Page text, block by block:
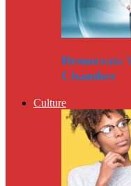
Democrats
Chamber
Culture